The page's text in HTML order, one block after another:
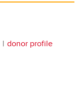
donor profile